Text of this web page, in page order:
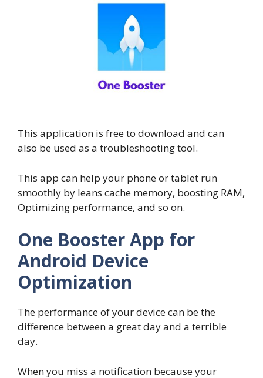
This application is free to download and can
also be used as a troubleshooting tool.
This app can help your phone or tablet run
smoothly by leans cache memory, boosting RAM,
Optimizing performance, and so on.
One Booster App for
Android Device
Optimization
The performance of your device can be the
difference between a great day and a terrible
day.
When you miss a notification because your